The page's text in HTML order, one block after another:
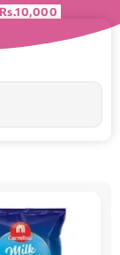
Rs.10,000